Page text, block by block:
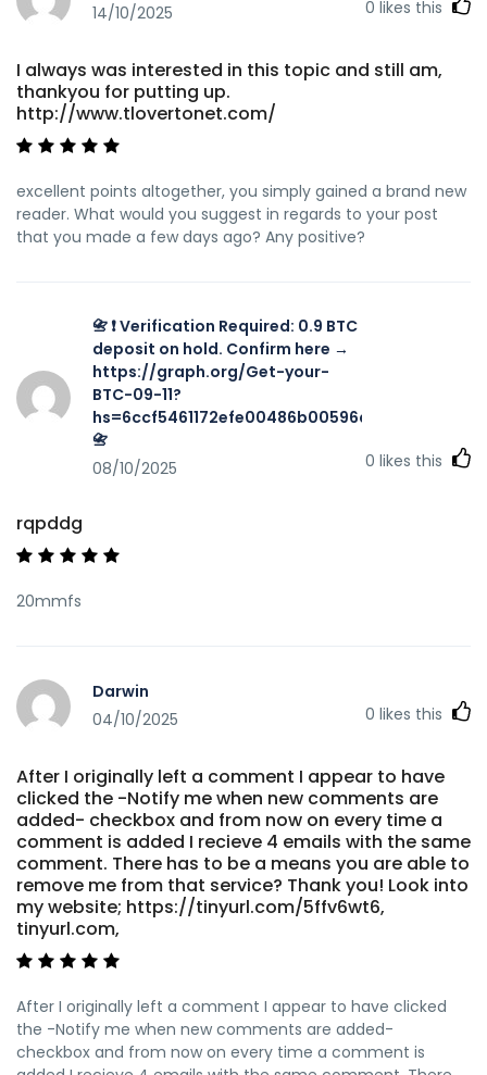
14/10/2025 0 likes this
I always was interested in this topic and still am,
thankyou for putting up.
http://www.tlovertonet.com/
excellent points altogether, you simply gained a brand new
reader. What would you suggest in regards to your post
that you made a few days ago? Any positive?
📇 ❗ Verification Required: 0.9 BTC
deposit on hold. Confirm here →
https://graph.org/Get-your-
BTC-09-11?
hs=6ccf5461172efe00486b00596a002616&
📇
08/10/2025
0 likes this
rqpddg
20mmfs
Darwin
04/10/2025
0 likes this
After I originally left a comment I appear to have
clicked the -Notify me when new comments are
added- checkbox and from now on every time a
comment is added I recieve 4 emails with the same
comment. There has to be a means you are able to
remove me from that service? Thank you! Look into
my website; https://tinyurl.com/5ffv6wt6,
tinyurl.com,
After I originally left a comment I appear to have clicked
the -Notify me when new comments are added-
checkbox and from now on every time a comment is